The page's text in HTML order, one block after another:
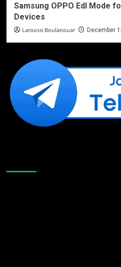
Samsung OPPO Edl Mode
Devices
Laroussi Boulanouar December